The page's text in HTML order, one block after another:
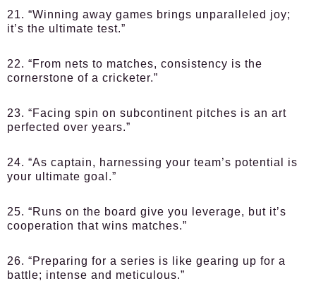
21. “Winning away games brings unparalleled joy;
it’s the ultimate test.”
22. “From nets to matches, consistency is the
cornerstone of a cricketer.”
23. “Facing spin on subcontinent pitches is an art
perfected over years.”
24. “As captain, harnessing your team’s potential is
your ultimate goal.”
25. “Runs on the board give you leverage, but it’s
cooperation that wins matches.”
26. “Preparing for a series is like gearing up for a
battle; intense and meticulous.”